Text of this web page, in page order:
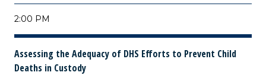
2:00 PM
Assessing the Adequacy of DHS Efforts to Prevent Child
Deaths in Custody